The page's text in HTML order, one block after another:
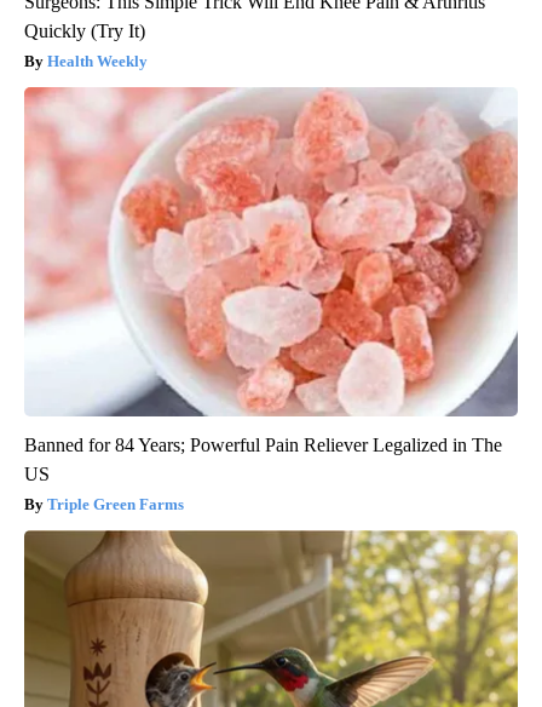
Quickly (Try It)
Health Weekly
Banned for 84 Years; Powerful Pain Reliever Legalized in The
US
Triple Green Farms